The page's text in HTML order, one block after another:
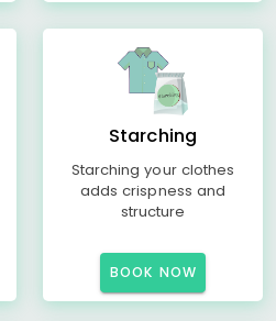
Starching
Starching your clothes
adds crispness and
structure
BOOK NOW